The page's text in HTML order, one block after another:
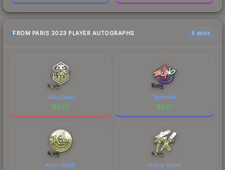
FROM PARIS 2023 PLAYER AUTOGRAPHS 6 skins
niko (Gold)
$8.53
Techno4K
$2.07
Kylar (Gold) History (Gold)